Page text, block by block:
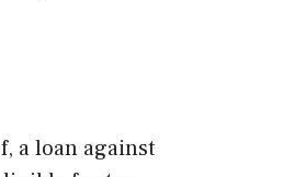
a loan against